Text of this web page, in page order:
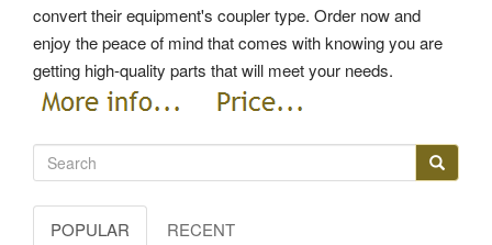
convert their equipment's coupler type. Order now and
enjoy the peace of mind that comes with knowing you are
getting high-quality parts that will meet your needs.
POPULAR RECENT